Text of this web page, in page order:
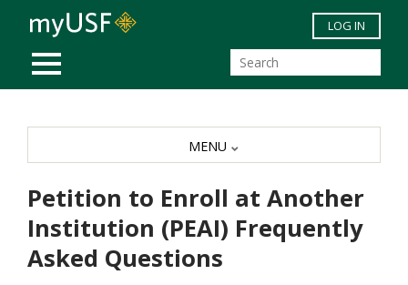
Skip to main content
MOBILE MENU
LOG IN
Petition to Enroll at Another
Institution (PEAI) Frequently
Asked Questions
MENU